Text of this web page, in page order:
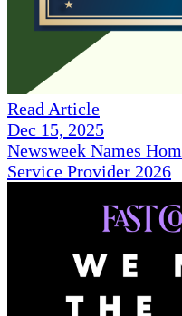
Read Article
Dec 15, 2025
Newsweek Names
Service Provider 2026